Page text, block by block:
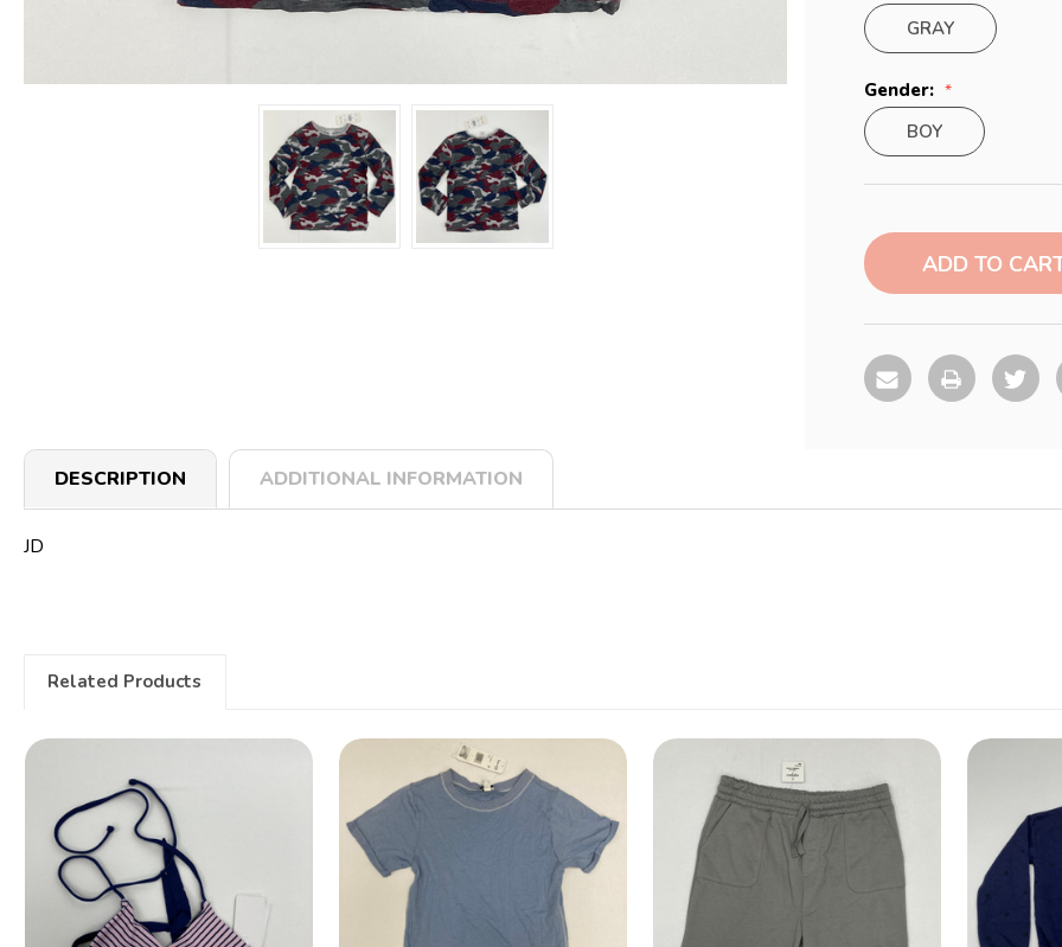
GRAY
Gender:
BOY
Stock:
DESCRIPTION ADDITIONAL INFORMATION
JD
Related Products